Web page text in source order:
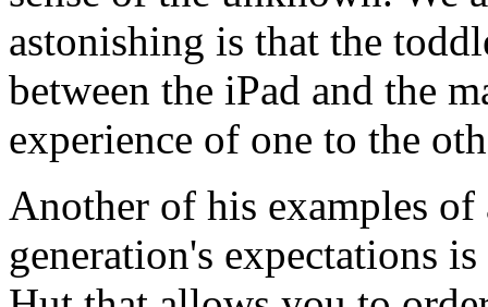
astonishing is that the
between the iPad and the
experience of one to the
Another of his examples
generation's expectations